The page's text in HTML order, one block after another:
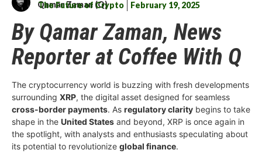
Qamar Zaman (Q)
The Future of Crypto February 19, 2025
By Qamar Zaman, News
Reporter at Coffee With Q
The cryptocurrency world is buzzing with fresh developments
surrounding XRP, the digital asset designed for seamless
cross-border payments. As regulatory clarity begins to take
shape in the United States and beyond, XRP is once again in
the spotlight, with analysts and enthusiasts speculating about
its potential to revolutionize global finance.